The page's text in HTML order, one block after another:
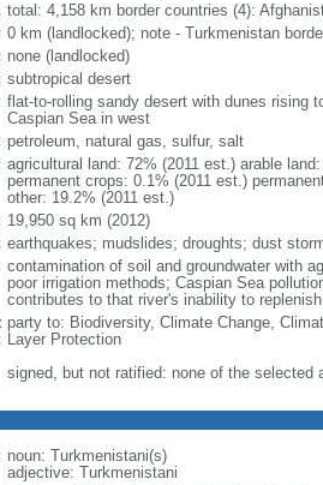
total: 4,158 km border countries (4):
0 km (landlocked); note - Turkmenistan
none (landlocked)
subtropical desert
flat-to-rolling sandy desert with dunes rising
Caspian Sea in west
petroleum, natural gas, sulfur, salt
agricultural land: 72% (2011 est.) arable
permanent crops: 0.1% (2011 est.)
other: 19.2% (2011 est.)
19,950 sq km (2012)
earthquakes; mudslides; droughts; dust
contamination of soil and groundwater with
poor irrigation methods; Caspian Sea
contributes to that river's inability to
party to: Biodiversity, Climate Change,
Layer Protection
signed, but not ratified: none of the selected
noun: Turkmenistani(s)
adjective: Turkmenistani